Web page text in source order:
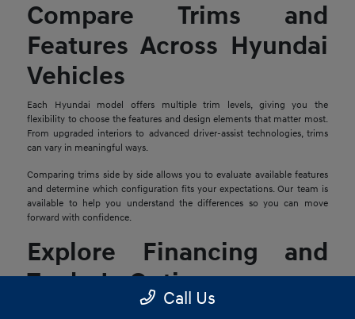
Compare Trims and
Features Across Hyundai
Vehicles
Each Hyundai model offers multiple trim levels, giving you the
flexibility to choose the features and design elements that matter most.
From upgraded interiors to advanced driver-assist technologies, trims
can vary in meaningful ways.
Comparing trims side by side allows you to evaluate available features
and determine which configuration fits your expectations. Our team is
available to help you understand the differences so you can move
forward with confidence.
Explore Financing and
Trade-In Options
Call Us